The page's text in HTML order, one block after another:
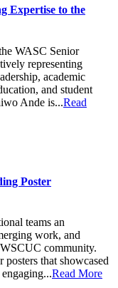
Expertise to the
WASC Senior
representing
academic
and student
Ande is...Read
Poster
teams an
work, and
community.
that showcased
Read More